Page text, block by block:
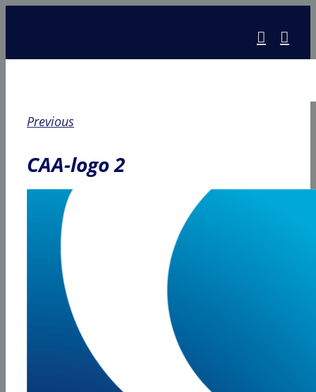
Previous
CAA-logo 2